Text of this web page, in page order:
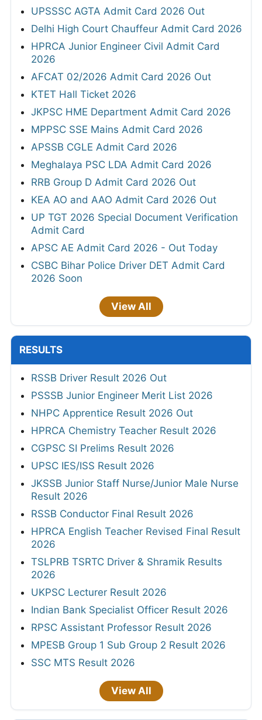
UPSSSC AGTA Admit Card 2026 Out
Delhi High Court Chauffeur Admit Card 2026
HPRCA Junior Engineer Civil Admit Card
2026
AFCAT 02/2026 Admit Card 2026 Out
KTET Hall Ticket 2026
JKPSC HME Department Admit Card 2026
MPPSC SSE Mains Admit Card 2026
APSSB CGLE Admit Card 2026
Meghalaya PSC LDA Admit Card 2026
RRB Group D Admit Card 2026 Out
KEA AO and AAO Admit Card 2026 Out
UP TGT 2026 Special Document Verification
Admit Card
APSC AE Admit Card 2026 - Out Today
CSBC Bihar Police Driver DET Admit Card
2026 Soon
View All
RESULTS
RSSB Driver Result 2026 Out
PSSSB Junior Engineer Merit List 2026
NHPC Apprentice Result 2026 Out
HPRCA Chemistry Teacher Result 2026
CGPSC SI Prelims Result 2026
UPSC IES/ISS Result 2026
JKSSB Junior Staff Nurse/Junior Male Nurse
Result 2026
RSSB Conductor Final Result 2026
HPRCA English Teacher Revised Final Result
2026
TSLPRB TSRTC Driver & Shramik Results
2026
UKPSC Lecturer Result 2026
Indian Bank Specialist Officer Result 2026
RPSC Assistant Professor Result 2026
MPESB Group 1 Sub Group 2 Result 2026
SSC MTS Result 2026
View All